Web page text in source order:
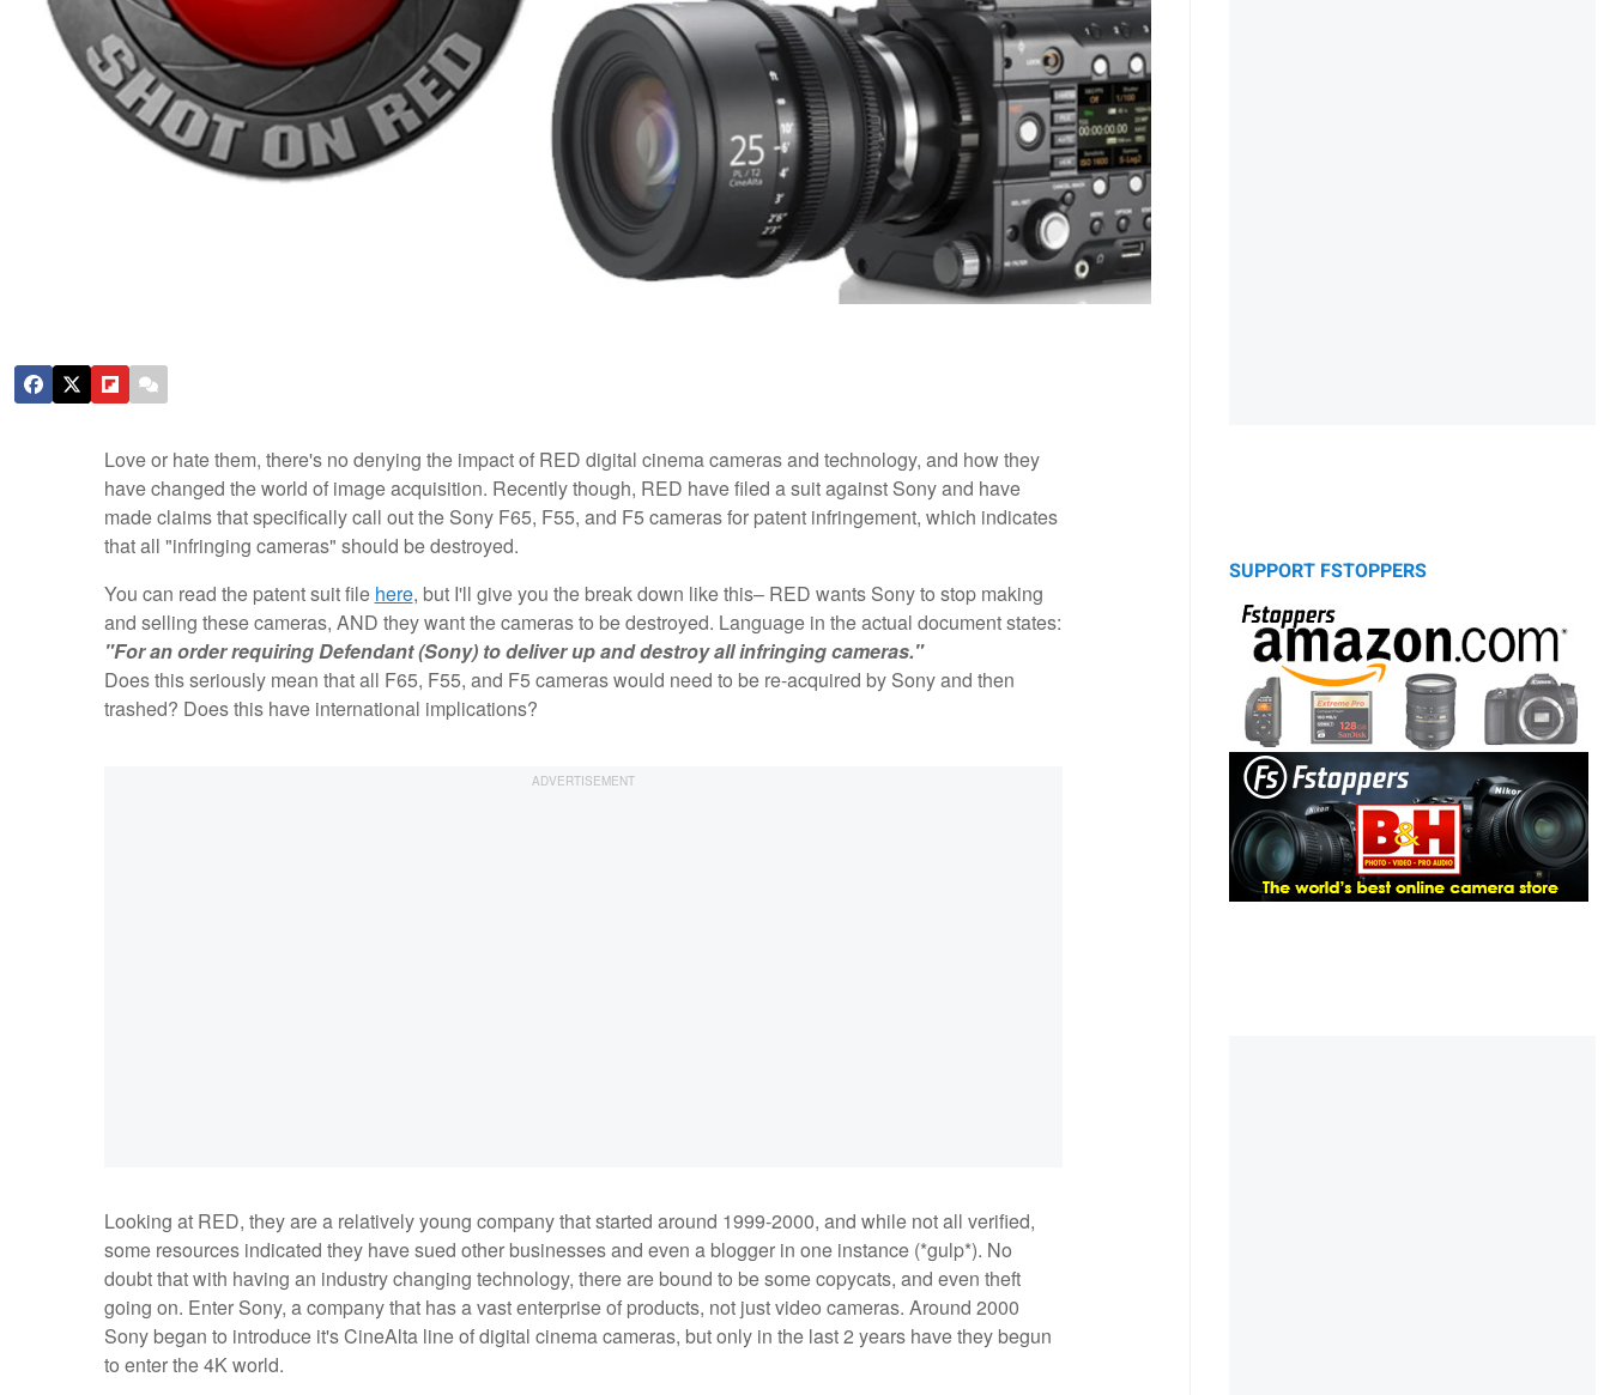
Love or hate them, there's no denying the impact of RED digital cinema cameras and technology, and how they
have changed the world of image acquisition. Recently though, RED have filed a suit against Sony and have
made claims that specifically call out the Sony F65, F55, and F5 cameras for patent infringement, which indicates
that all "infringing cameras" should be destroyed.
You can read the patent suit file here, but I'll give you the break down like this– RED wants Sony to stop making
and selling these cameras, AND they want the cameras to be destroyed. Language in the actual document states:
"For an order requiring Defendant (Sony) to deliver up and destroy all infringing cameras."
Does this seriously mean that all F65, F55, and F5 cameras would need to be re-acquired by Sony and then
trashed? Does this have international implications?
Looking at RED, they are a relatively young company that started around 1999-2000, and while not all verified,
some resources indicated they have sued other businesses and even a blogger in one instance (*gulp*). No
doubt that with having an industry changing technology, there are bound to be some copycats, and even theft
going on. Enter Sony, a company that has a vast enterprise of products, not just video cameras. Around 2000
Sony began to introduce it's CineAlta line of digital cinema cameras, but only in the last 2 years have they begun
to enter the 4K world.
SUPPORT FSTOPPERS